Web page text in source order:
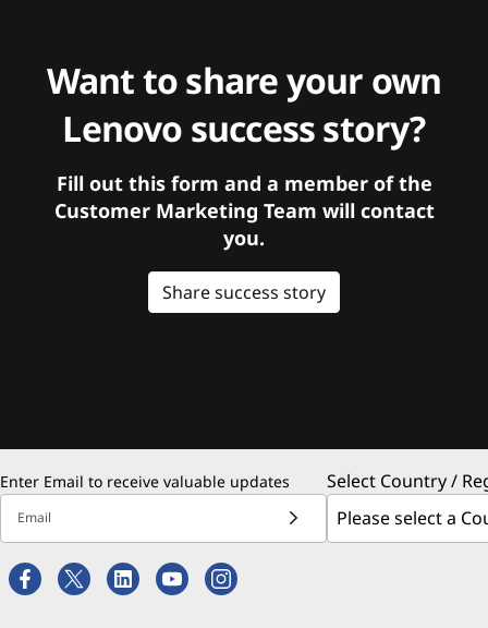
Want to share your own
Lenovo success story?
Fill out this form and a member of the
Customer Marketing Team will contact
you.
Share success story
Enter Email to receive valuable updates
Email
Select Country /